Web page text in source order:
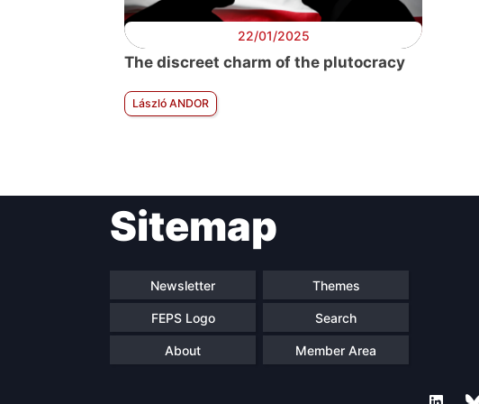
22/01/2025
The discreet charm of the plutocracy
László ANDOR
Sitemap
Newsletter Themes
FEPS Logo Search
About Member Area